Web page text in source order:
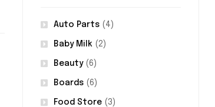
Auto Parts(4)
Baby Milk (2)
Beauty(6)
Boards(6)
Food Store(3)